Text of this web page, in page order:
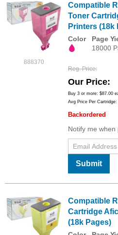
888370
Compatible
Toner
Printers (18k
Color
Page
18000
Reg. Price
Our Price
Buy 3 or more: $87.00
Avg Price Per Cartridge:
Backordered
Notify me when
Submit
Compatible
Cartridge
(18k Pages)